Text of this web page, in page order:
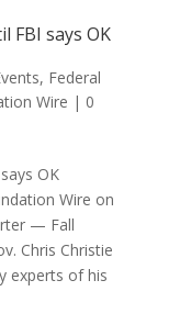
FBI says OK
, Federal
Wire | 0
OK
Wire on
— Fall
Chris Christie
experts of his